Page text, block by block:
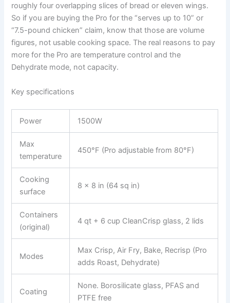
roughly four overlapping slices of bread or eleven wings.
So if you are buying the Pro for the “serves up to 10” or
“7.5-pound chicken” claim, know that those are volume
figures, not usable cooking space. The real reasons to pay
more for the Pro are temperature control and the
Dehydrate mode, not capacity.
Key specifications
Power 1500W
Max
temperature
450°F (Pro adjustable from 80°F)
Cooking
surface
8 x 8 in (64 sq in)
Containers
(original)
4 qt + 6 cup CleanCrisp glass, 2 lids
Modes
Max Crisp, Air Fry, Bake, Recrisp (Pro
adds Roast, Dehydrate)
Coating
None. Borosilicate glass, PFAS and
PTFE free